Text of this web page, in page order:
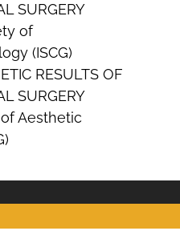
SURGERY
of
(ISCG)
RESULTS OF
SURGERY
Aesthetic